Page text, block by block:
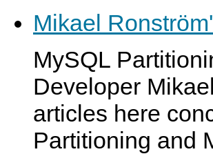
Mikael
MySQL
Developer
articles here
Partitioning and